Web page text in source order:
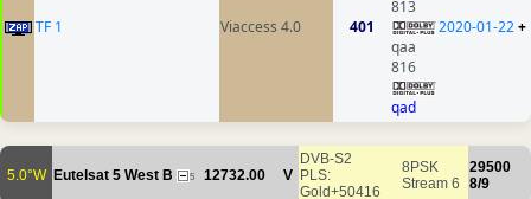
TF 1 Viaccess 4.0 401
813
qaa
816
qad
2020-01-22+
5.0°W Eutelsat 5 West B 5 12732.00 V
DVB-S2
PLS:
Gold+50416
8PSK
Stream 6
29500
8/9